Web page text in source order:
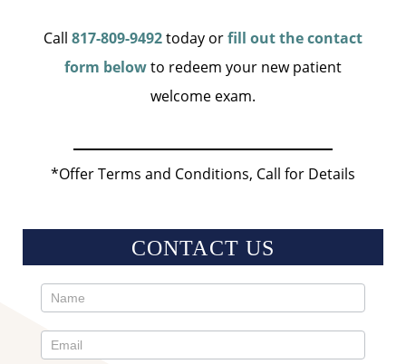
Call 817-809-9492today orfill out the contact
form belowto redeem your new patient
welcome exam.
*Offer Terms and Conditions, Call for Details
CONTACT US
Contact
Sidebar